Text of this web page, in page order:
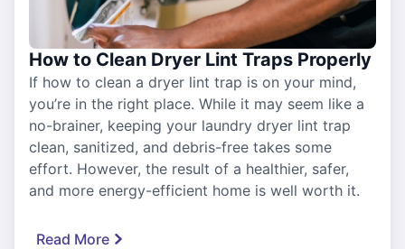
How to Clean Dryer Lint Traps Properly
If how to clean a dryer lint trap is on your mind,
you’re in the right place. While it may seem like a
no-brainer, keeping your laundry dryer lint trap
clean, sanitized, and debris-free takes some
effort. However, the result of a healthier, safer,
and more energy-efficient home is well worth it.
Read More